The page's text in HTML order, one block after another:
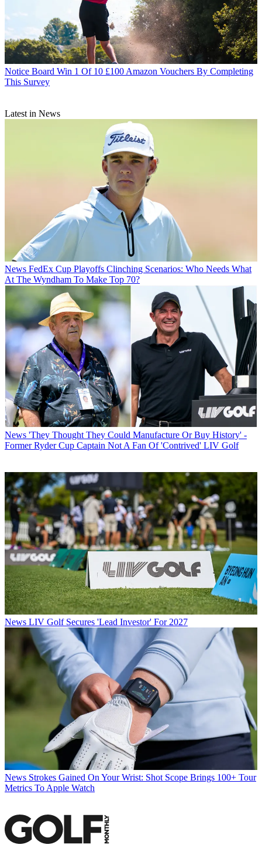
Notice Board Win 1 Of 10 £100 Amazon Vouchers By Completing
This Survey
Latest in News
News FedEx Cup Playoffs Clinching Scenarios: Who Needs What
At The Wyndham To Make Top 70?
News 'They Thought They Could Manufacture Or Buy History' -
Former Ryder Cup Captain Not A Fan Of 'Contrived' LIV Golf
News LIV Golf Secures 'Lead Investor' For 2027
News Strokes Gained On Your Wrist: Shot Scope Brings 100+ Tour
Metrics To Apple Watch